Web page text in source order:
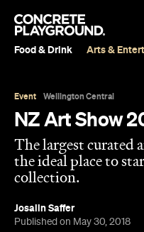
Food & Drink Arts &
Event Wellington Central
NZ Art Show
The largest curated
the ideal place to
collection.
Josalin Saffer
Published on May 30, 2018